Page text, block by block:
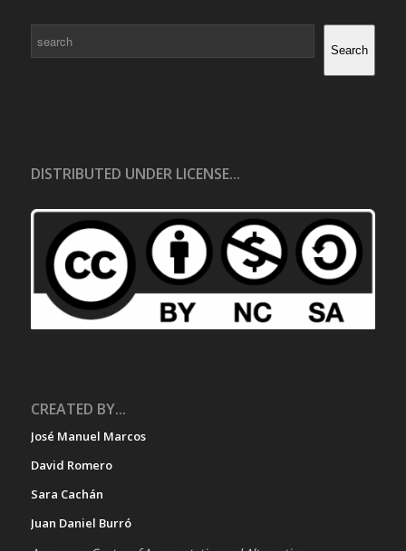
Search
DISTRIBUTED UNDER LICENSE...
CREATED BY...
José Manuel Marcos
David Romero
Sara Cachán
Juan Daniel Burró